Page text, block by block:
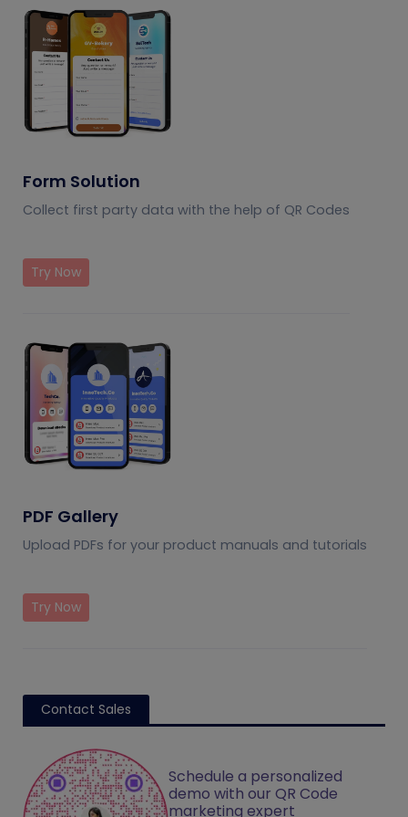
Form Solution
Collect first party data with the help of QR Codes
Try Now
PDF Gallery
Upload PDFs for your product manuals and tutorials
Try Now
Contact Sales
Schedule a personalized
demo with our QR Code
marketing expert